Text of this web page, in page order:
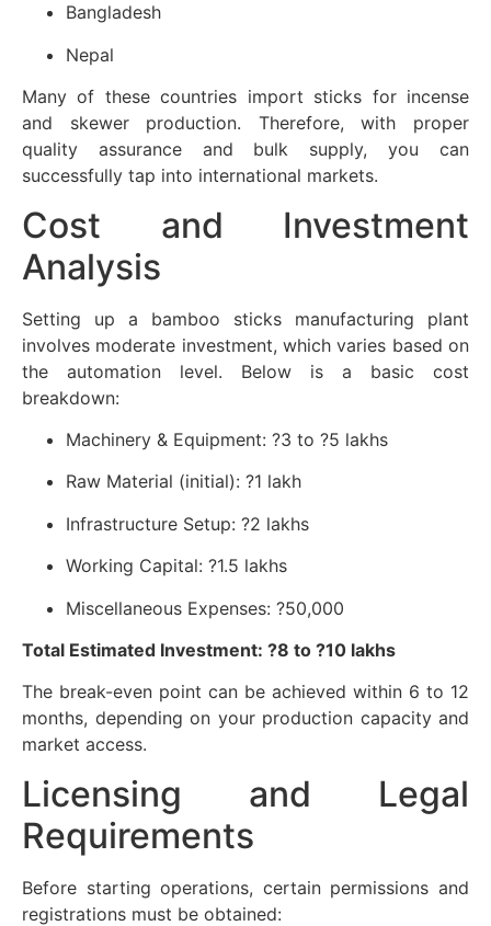
Bangladesh
Nepal
Many of these countries import sticks for incense
and skewer production. Therefore, with proper
quality assurance and bulk supply, you can
successfully tap into international markets.
Cost and Investment
Analysis
Setting up a bamboo sticks manufacturing plant
involves moderate investment, which varies based on
the automation level. Below is a basic cost
breakdown:
Machinery & Equipment: ?3 to ?5 lakhs
Raw Material (initial): ?1 lakh
Infrastructure Setup: ?2 lakhs
Working Capital: ?1.5 lakhs
Miscellaneous Expenses: ?50,000
Total Estimated Investment: ?8 to ?10 lakhs
The break-even point can be achieved within 6 to 12
months, depending on your production capacity and
market access.
Licensing and Legal
Requirements
Before starting operations, certain permissions and
registrations must be obtained: